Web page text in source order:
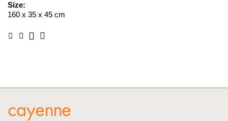
Size:
160 x 35 x 45 cm